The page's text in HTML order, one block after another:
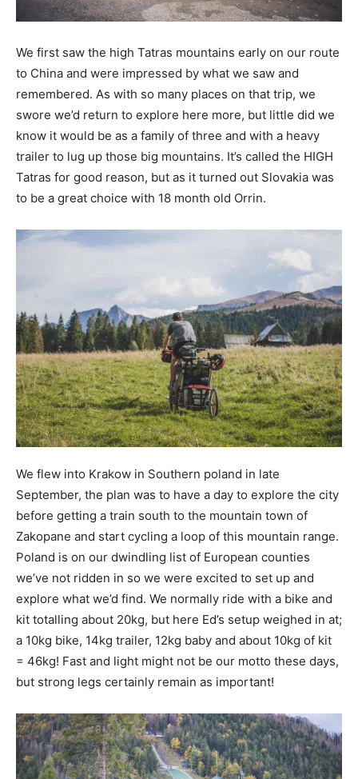
We first saw the high Tatras mountains early on our route
to China and were impressed by what we saw and
remembered. As with so many places on that trip, we
swore we’d return to explore here more, but little did we
know it would be as a family of three and with a heavy
trailer to lug up those big mountains. It’s called the HIGH
Tatras for good reason, but as it turned out Slovakia was
to be a great choice with 18 month old Orrin.
We flew into Krakow in Southern poland in late
September, the plan was to have a day to explore the city
before getting a train south to the mountain town of
Zakopane and start cycling a loop of this mountain range.
Poland is on our dwindling list of European counties
we’ve not ridden in so we were excited to set up and
explore what we’d find. We normally ride with a bike and
kit totalling about 20kg, but here Ed’s setup weighed in at;
a 10kg bike, 14kg trailer, 12kg baby and about 10kg of kit
= 46kg! Fast and light might not be our motto these days,
but strong legs certainly remain as important!